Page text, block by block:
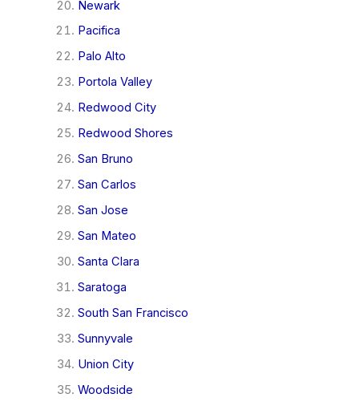
Newark
Pacifica
Palo Alto
Portola Valley
Redwood City
Redwood Shores
San Bruno
San Carlos
San Jose
San Mateo
Santa Clara
Saratoga
South San Francisco
Sunnyvale
Union City
Woodside